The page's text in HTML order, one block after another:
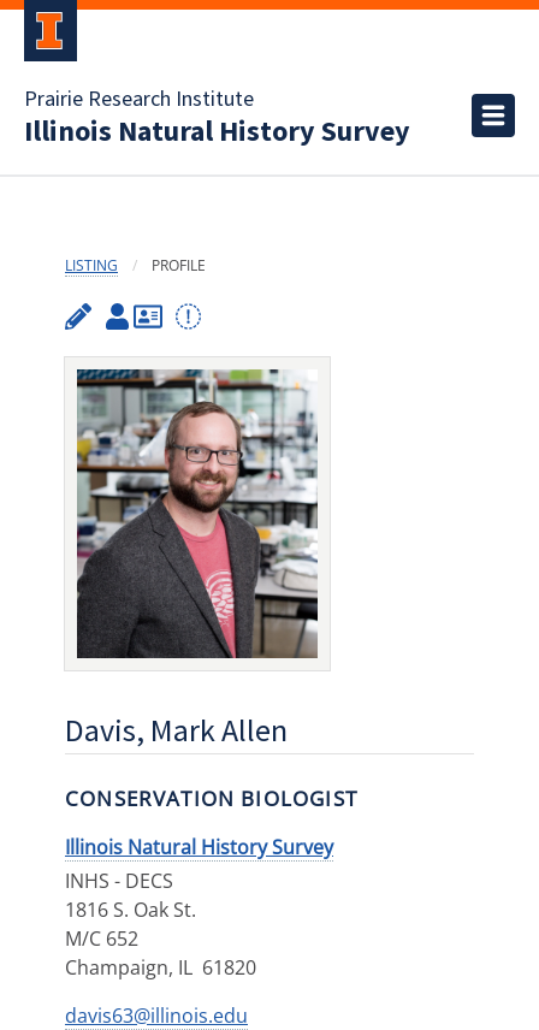
Prairie Research Institute
Illinois Natural History Survey
LISTING PROFILE
Davis, Mark Allen
CONSERVATION BIOLOGIST
Illinois Natural History Survey
INHS - DECS
1816 S. Oak St.
M/C 652
Champaign, IL 61820
davis63@illinois.edu